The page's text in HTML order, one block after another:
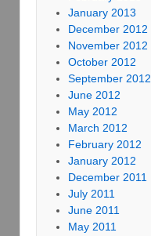
January 2013
December 2012
November 2012
October 2012
September 2012
June 2012
May 2012
March 2012
February 2012
January 2012
December 2011
July 2011
June 2011
May 2011